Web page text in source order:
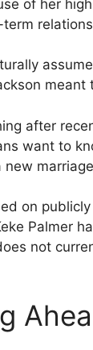
of her
meant
after
want to
new
on
Palmer
not